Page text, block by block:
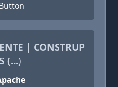
| CONSTRUP
(...)